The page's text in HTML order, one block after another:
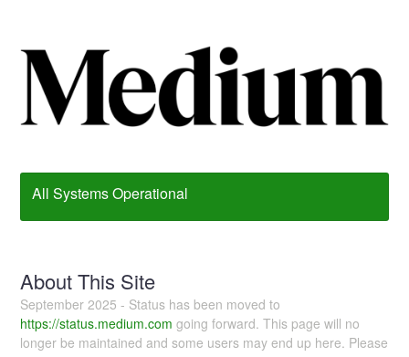
All Systems Operational
About This Site
September 2025 - Status has been moved to
https://status.medium.com going forward. This page will no
longer be maintained and some users may end up here. Please